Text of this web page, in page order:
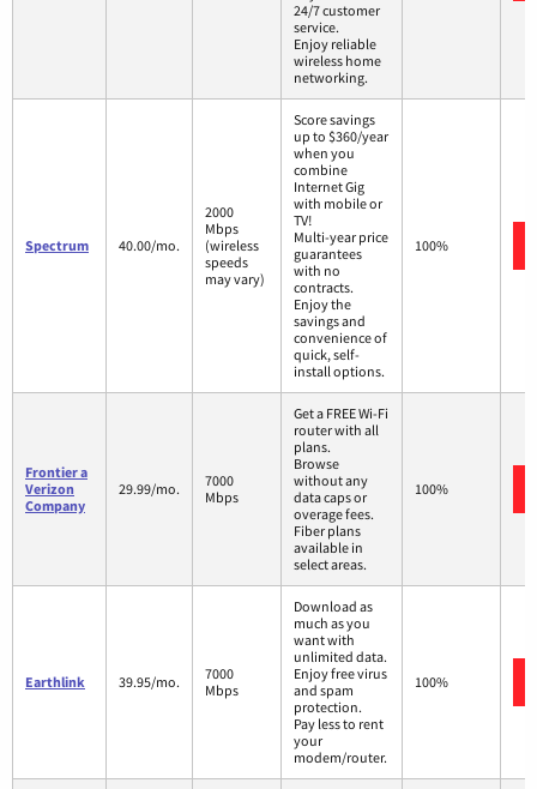
24/7 customer
service.
Enjoy reliable
wireless home
networking.
Spectrum 40.00/mo.
2000
Mbps
(wireless
speeds
may vary)
Score savings
up to $360/year
when you
combine
Internet Gig
with mobile or
TV!
Multi-year price
guarantees
with no
contracts.
Enjoy the
savings and
convenience of
quick, self-
install options.
100%
Frontier a
Verizon
Company
29.99/mo.
7000
Mbps
Get a FREE Wi-Fi
router with all
plans.
Browse
without any
data caps or
overage fees.
Fiber plans
available in
select areas.
100%
Earthlink 39.95/mo.
7000
Mbps
Download as
much as you
want with
unlimited data.
Enjoy free virus
and spam
protection.
Pay less to rent
your
modem/router.
100%